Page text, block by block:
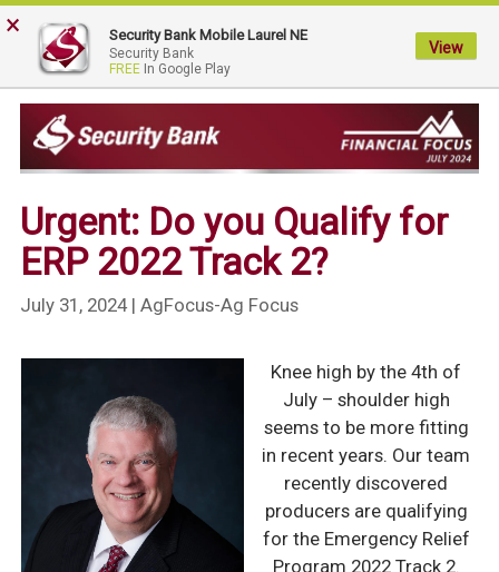
My
Security
Bank.
Link
homepage
Urgent: Do you Qualify for
ERP 2022 Track 2?
July 31, 2024 | AgFocus-Ag Focus
Knee high by the 4th of
July – shoulder high
seems to be more fitting
in recent years. Our team
recently discovered
producers are qualifying
for the Emergency Relief
Program 2022 Track 2.
× Security Bank Mobile Laurel NE
Security Bank
FREE In Google Play
View